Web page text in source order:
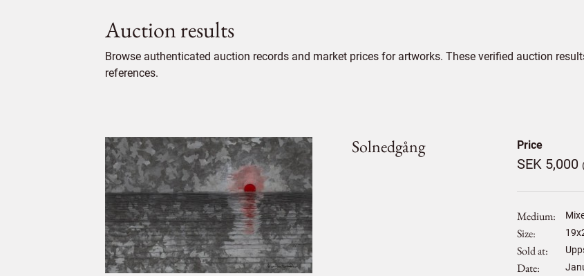
Auction results
Browse authenticated auction records and market prices for artworks. These verified auction
references.
Solnedgång Price
SEK 5,000
Medium
Size 19x
Sold at
Date